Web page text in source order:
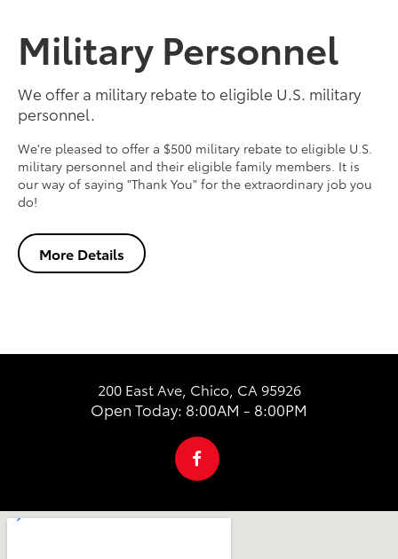
Military Personnel
We offer a military rebate to eligible U.S. military
personnel.
We're pleased to offer a $500 military rebate to eligible U.S.
military personnel and their eligible family members. It is
our way of saying "Thank You" for the extraordinary job you
do!
More Details
200 East Ave, Chico, CA 95926
Open Today: 8:00AM - 8:00PM